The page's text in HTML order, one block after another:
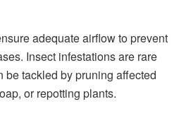
adequate airflow to prevent
Insect infestations are rare
be tackled by pruning affected
or repotting plants.